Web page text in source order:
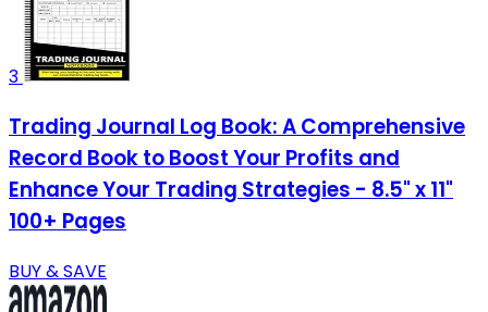
3
Trading Journal Log Book: A Comprehensive
Record Book to Boost Your Profits and
Enhance Your Trading Strategies - 8.5" x 11"
100+ Pages
BUY & SAVE